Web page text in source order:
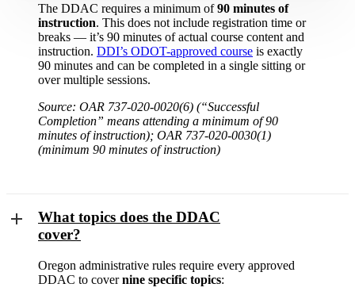
The DDAC requires a minimum of90 minutes of
instruction. This does not include registration time or
breaks — it’s 90 minutes of actual course content and
instruction. DDI’s ODOT-approved course is exactly
90 minutes and can be completed in a single sitting or
over multiple sessions.
Source: OAR 737-020-0020(6) (“Successful
Completion” means attending a minimum of 90
minutes of instruction); OAR 737-020-0030(1)
(minimum 90 minutes of instruction)
What topics does the DDAC
cover?
Oregon administrative rules require every approved
DDAC to covernine specific topics: